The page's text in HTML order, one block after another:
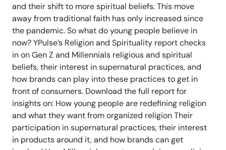
and their shift to more spiritual beliefs. This move
away from traditional faith has only increased since
the pandemic. So what do young people believe in
now? YPulse’s Religion and Spirituality report checks
in on Gen Z and Millennials religious and spiritual
beliefs, their interest in supernatural practices, and
how brands can play into these practices to get in
front of consumers. Download the full report for
insights on: How young people are redefining religion
and what they want from organized religion Their
participation in supernatural practices, their interest
in products around it, and how brands can get